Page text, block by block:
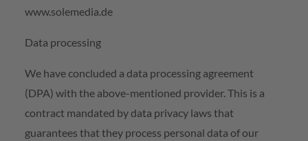
www.solemedia.de
Data processing
We have concluded a data processing agreement
(DPA) with the above-mentioned provider. This is a
contract mandated by data privacy laws that
guarantees that they process personal data of our